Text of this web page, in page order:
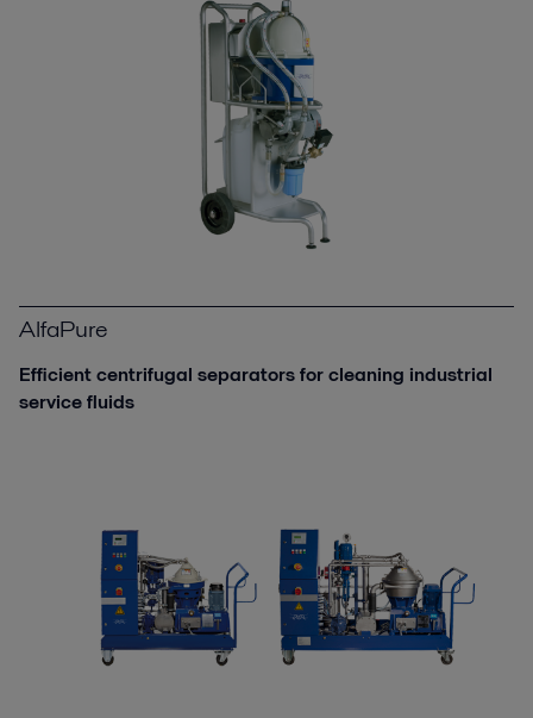
AlfaPure
Efficient centrifugal separators for cleaning industrial
service fluids